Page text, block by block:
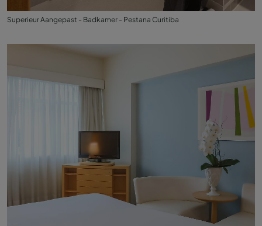
Superieur Aangepast - Badkamer - Pestana Curitiba